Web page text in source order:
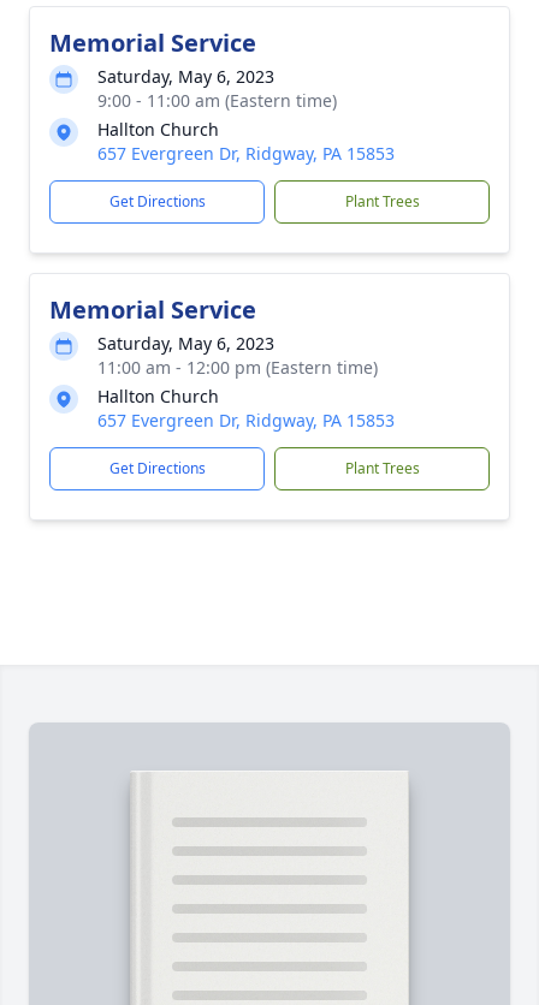
Memorial Service
Saturday, May 6, 2023
9:00 - 11:00 am (Eastern time)
Hallton Church
657 Evergreen Dr, Ridgway, PA 15853
Get Directions Plant Trees
Memorial Service
Saturday, May 6, 2023
11:00 am - 12:00 pm (Eastern time)
Hallton Church
657 Evergreen Dr, Ridgway, PA 15853
Get Directions Plant Trees